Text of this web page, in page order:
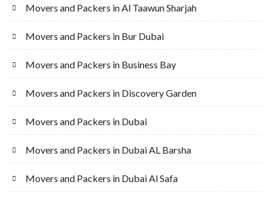
Movers and Packers in Al Taawun Sharjah
Movers and Packers in Bur Dubai
Movers and Packers in Business Bay
Movers and Packers in Discovery Garden
Movers and Packers in Dubai
Movers and Packers in Dubai AL Barsha
Movers and Packers in Dubai Al Safa